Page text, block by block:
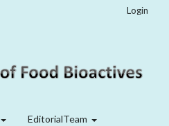
EditorialTeam
Login